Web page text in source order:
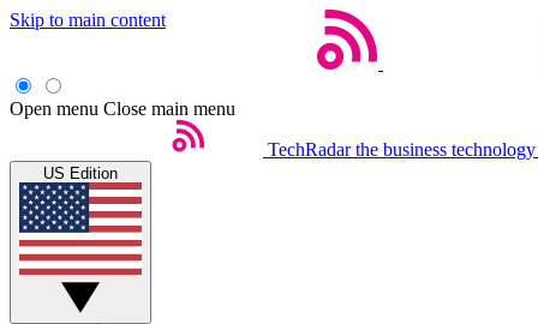
Skip to main content
Open menu Close main menu
TechRadar the business
US Edition